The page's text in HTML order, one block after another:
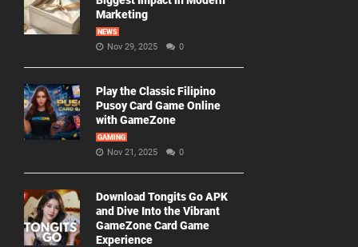
Marketing
NEWS
Nov 29, 2025 0
Play the Classic Filipino
Pusoy Card Game Online
with GameZone
GAMING
Nov 21, 2025 0
Download Tongits Go APK
and Dive Into the Vibrant
GameZone Card Game
Experience